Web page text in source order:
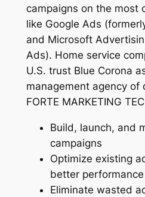
campaigns on the most
like Google Ads
and Microsoft
Ads). Home service
U.S. trust Blue Corona
management agency of
FORTE MARKETING
Build, launch, and
campaigns
Optimize existing
better performance
Eliminate wasted